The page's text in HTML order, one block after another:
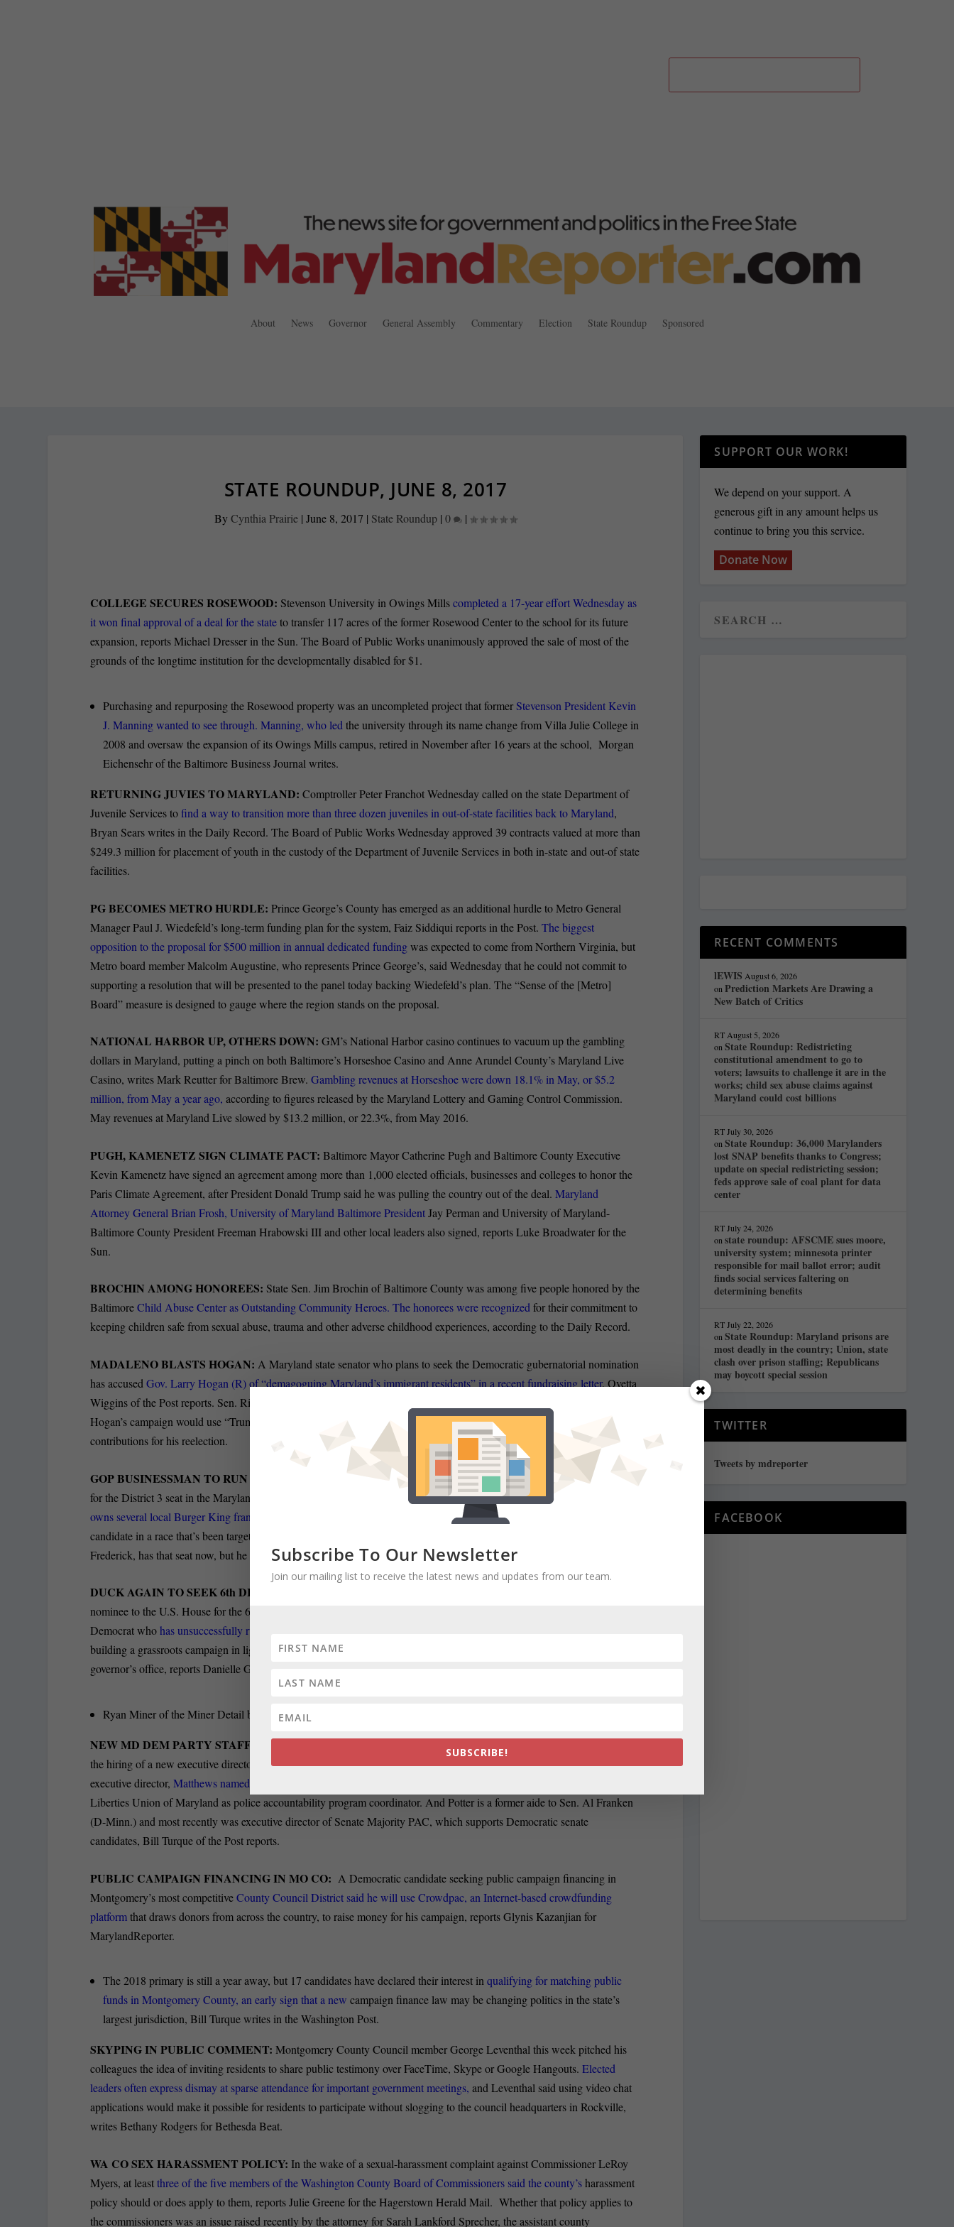
About News Governor General Assembly Commentary Election State Roundup Sponsored
STATE ROUNDUP, JUNE 8, 2017
ByCynthia Prairie| June 8, 2017 | State Roundup| 0 |
COLLEGE SECURES ROSEWOOD: Stevenson University in Owings Millscompleted a 17-year effort Wednesday as
it won final approval of a deal for the stateto transfer 117 acres of the former Rosewood Center to the school for its future
expansion, reports Michael Dresser in the Sun. The Board of Public Works unanimously approved the sale of most of the
grounds of the longtime institution for the developmentally disabled for $1.
Purchasing and repurposing the Rosewood property was an uncompleted project that former Stevenson President Kevin
J. Manning wanted to see through. Manning, who ledthe university through its name change from Villa Julie College in
2008 and oversaw the expansion of its Owings Mills campus, retired in November after 16 years at the school, Morgan
Eichensehr of the Baltimore Business Journal writes.
RETURNING JUVIES TO MARYLAND:Comptroller Peter Franchot Wednesday called on the state Department of
Juvenile Services tofind a way to transition more than three dozen juveniles in out-of-state facilities back to Maryland,
Bryan Sears writes in the Daily Record. The Board of Public Works Wednesday approved 39 contracts valued at more than
$249.3 million for placement of youth in the custody of the Department of Juvenile Services in both in-state and out-of state
facilities.
PG BECOMES METRO HURDLE: Prince George’s County has emerged as an additional hurdle to Metro General
Manager Paul J. Wiedefeld’s long-term funding plan for the system, Faiz Siddiqui reports in the Post.The biggest
opposition to the proposal for $500 million in annual dedicated fundingwas expected to come from Northern Virginia, but
Metro board member Malcolm Augustine, who represents Prince George’s, said Wednesday that he could not commit to
supporting a resolution that will be presented to the panel today backing Wiedefeld’s plan. The “Sense of the [Metro]
Board” measure is designed to gauge where the region stands on the proposal.
NATIONAL HARBOR UP, OTHERS DOWN:GM’s National Harbor casino continues to vacuum up the gambling
dollars in Maryland, putting a pinch on both Baltimore’s Horseshoe Casino and Anne Arundel County’s Maryland Live
Casino, writes Mark Reutter for Baltimore Brew.Gambling revenues at Horseshoe were down 18.1% in May, or $5.2
million, from May a year ago, according to figures released by the Maryland Lottery and Gaming Control Commission.
May revenues at Maryland Live slowed by $13.2 million, or 22.3%, from May 2016.
PUGH, KAMENETZ SIGN CLIMATE PACT:Baltimore Mayor Catherine Pugh and Baltimore County Executive
Kevin Kamenetz have signed an agreement among more than 1,000 elected officials, businesses and colleges to honor the
Paris Climate Agreement, after President Donald Trump said he was pulling the country out of the deal.Maryland
Attorney General Brian Frosh, University of Maryland Baltimore PresidentJay Perman and University of Maryland-
Baltimore County President Freeman Hrabowski III and other local leaders also signed, reports Luke Broadwater for the
Sun.
BROCHIN AMONG HONOREES: State Sen. Jim Brochin of Baltimore County was among five people honored by the
BaltimoreChild Abuse Center as Outstanding Community Heroes. The honorees were recognizedfor their commitment to
keeping children safe from sexual abuse, trauma and other adverse childhood experiences, according to the Daily Record.
MADALENO BLASTS HOGAN: A Maryland state senator who plans to seek the Democratic gubernatorial nomination
has accusedGov. Larry Hogan (R) of “demagoguing Maryland’s immigrant residents” in a recent fundraising letter, Ovetta
Wiggins of the Post reports. Sen. Richard S. Madaleno Jr. (D-Montgomery County) said he was “deeply disappointed” that
Hogan’s campaign would use “Trump tactics of dividing our communities and scapegoating immigrants” to solicit
contributions for his reelection.
GOP BUSINESSMAN TO RUN FOR STATE SENATE:A Republican businessman will seek his party’s nomination
for the District 3 seat in the Maryland Senate, Danielle Gaines of the Frederick News Post reports.Craig Giangrande, who
owns several local Burger King franchises, made his announcement
Wednesday morning. Giangrande, 52, is a first-time
candidate in a race that’s been targeted for victory by the state Republican Party. Democratic Sen. Ron Young, of
Frederick, has that seat now, but he won it by a mere 614 votes in 2014.
DUCK AGAIN TO SEEK 6th DISTRICT HOUSE SEAT:
nominee to the U.S. House for the 6th District of Maryland on Wednesday, Andrew Duck hit the campaign trail. Duck, a
Democrat whohas unsuccessfully run for the 6th District seat in Congress three times before, hopes to seize
building a grassroots campaign in light of speculation that current Rep. John Delaney (D) will cede the seat to seek the
governor’s office, reports Danielle Gaines of the Frederick News Post.
Ryan Miner of the Miner Detail blog reports the event with some video.
NEW MD DEM PARTY STAFFERS:
the hiring of a new executive director and a digital communication manager. Besides Stephanie Potter, who will be the new
executive director,Matthews named Brittany Oliver as the new digital manager. Oliver had worked for the American
Liberties Union of Maryland as police accountability program coordinator. And Potter is a former aide to Sen. Al Franken
(D-Minn.) and most recently was executive director of Senate Majority PAC, which supports Democratic senate
candidates, Bill Turque of the Post reports.
PUBLIC CAMPAIGN FINANCING IN MO CO: A Democratic candidate seeking public campaign financing in
Montgomery’s most competitiveCounty Council District said he will use Crowdpac, an Internet-based crowdfunding
platformthat draws donors from across the country, to raise money for his campaign, reports Glynis Kazanjian for
MarylandReporter.
The 2018 primary is still a year away, but 17 candidates have declared their interest inqualifying for matching public
funds in Montgomery County, an early sign that a new campaign finance law may be changing politics in the state’s
largest jurisdiction, Bill Turque writes in the Washington Post.
SKYPING IN PUBLIC COMMENT: Montgomery County Council member George Leventhal this week pitched his
colleagues the idea of inviting residents to share public testimony over FaceTime, Skype or Google Hangouts.Elected
leaders often express dismay at sparse attendance for important government meetings,and Leventhal said using video chat
applications would make it possible for residents to participate without slogging to the council headquarters in Rockville,
writes Bethany Rodgers for Bethesda Beat.
WA CO SEX HARASSMENT POLICY: In the wake of a sexual-harassment complaint against Commissioner LeRoy
Myers, at leastthree of the five members of the Washington County Board of Commissioners said the county’sharassment
policy should or does apply to them, reports Julie Greene for the Hagerstown Herald Mail. Whether that policy applies to
the commissioners was an issue raised recently by the attorney for Sarah Lankford Sprecher, the assistant county
SUPPORT OUR WORK!
We depend on your support. A
generous gift in any amount helps us
continue to bring you this service.
Donate Now
RECENT COMMENTS
lEWIS August 6, 2026
onPrediction Markets Are Drawing a
New Batch of Critics
RT August 5, 2026
onState Roundup: Redistricting
constitutional amendment to go to
voters; lawsuits to challenge it are in the
works; child sex abuse claims against
Maryland could cost billions
RT July 30, 2026
onState Roundup: 36,000 Marylanders
lost SNAP benefits thanks to Congress;
update on special redistricting session;
feds approve sale of coal plant for data
center
RT July 24, 2026
onstate roundup: AFSCME sues moore,
university system; minnesota printer
responsible for mail ballot error; audit
finds social services faltering on
determining benefits
RT July 22, 2026
onState Roundup: Maryland prisons are
most deadly in the country; Union, state
clash over prison staffing; Republicans
may boycott special session
TWITTER
Tweets by mdreporter
FACEBOOK
Subscribe To Our Newsletter
Join our mailing list to receive the latest news and updates from our team.
SUBSCRIBE!